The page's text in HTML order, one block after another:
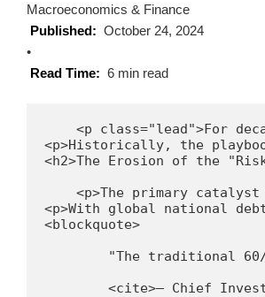
Macroeconomics & Finance
Published: October 24, 2024
•
Read Time: 6 min read
<p class="lead">For
<p>Historically, the
<h2>The Erosion of the
<p>The primary
<p>With global national
<blockquote>
"The traditional
<cite>— Chief